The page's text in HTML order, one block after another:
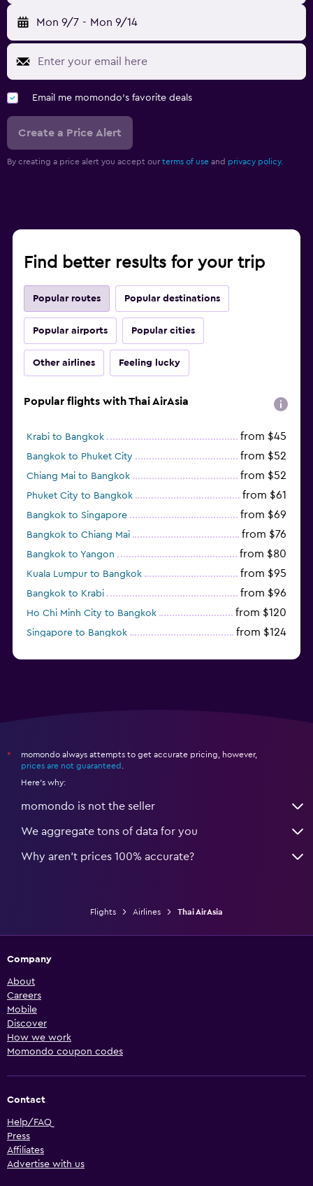
Mon 9/7 - Mon 9/14
Email me momondo's favorite deals
Create a Price Alert
By creating a price alert you accept our terms of use and privacy policy.
Find better results for your trip
Popular routes Popular destinations
Popular airports Popular cities
Other airlines Feeling lucky
Popular flights with Thai AirAsia
Krabi to Bangkok from $45
Bangkok to Phuket City from $52
Chiang Mai to Bangkok from $52
Phuket City to Bangkok from $61
Bangkok to Singapore from $69
Bangkok to Chiang Mai from $76
Bangkok to Yangon from $80
Kuala Lumpur to Bangkok from $95
Bangkok to Krabi from $96
Ho Chi Minh City to Bangkok from $120
Singapore to Bangkok from $124
*
momondo always attempts to get accurate pricing, however,
prices are not guaranteed
Here's why:
momondo is not the seller
We aggregate tons of data for you
Why aren’t prices 100% accurate?
Flights Airlines Thai AirAsia
Company
About
Careers
Mobile
Discover
How we work
Momondo coupon codes
Contact
Help/FAQ
Press
Affiliates
Advertise with us